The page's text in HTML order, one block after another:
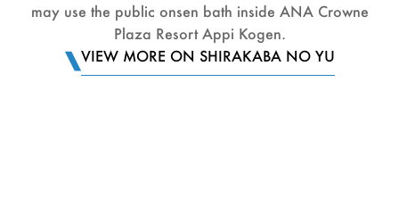
may use the public onsen bath inside ANA Crowne
Plaza Resort Appi Kogen.
VIEW MORE ON SHIRAKABA NO YU